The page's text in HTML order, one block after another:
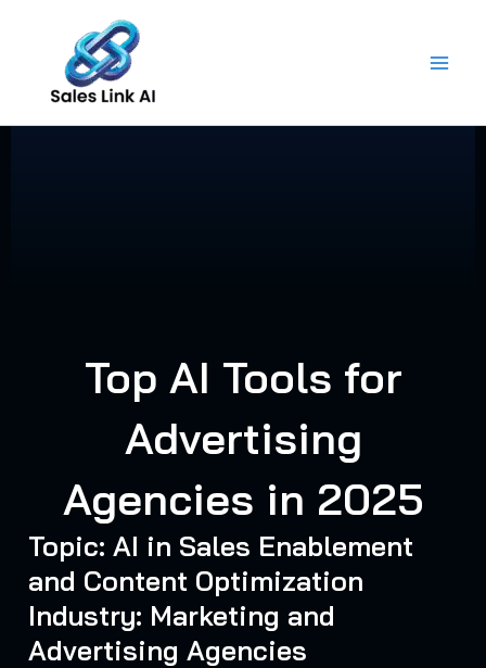
content
Top AI Tools for
Advertising
Agencies in 2025
Topic: AI in Sales Enablement
and Content Optimization
Industry: Marketing and
Advertising Agencies